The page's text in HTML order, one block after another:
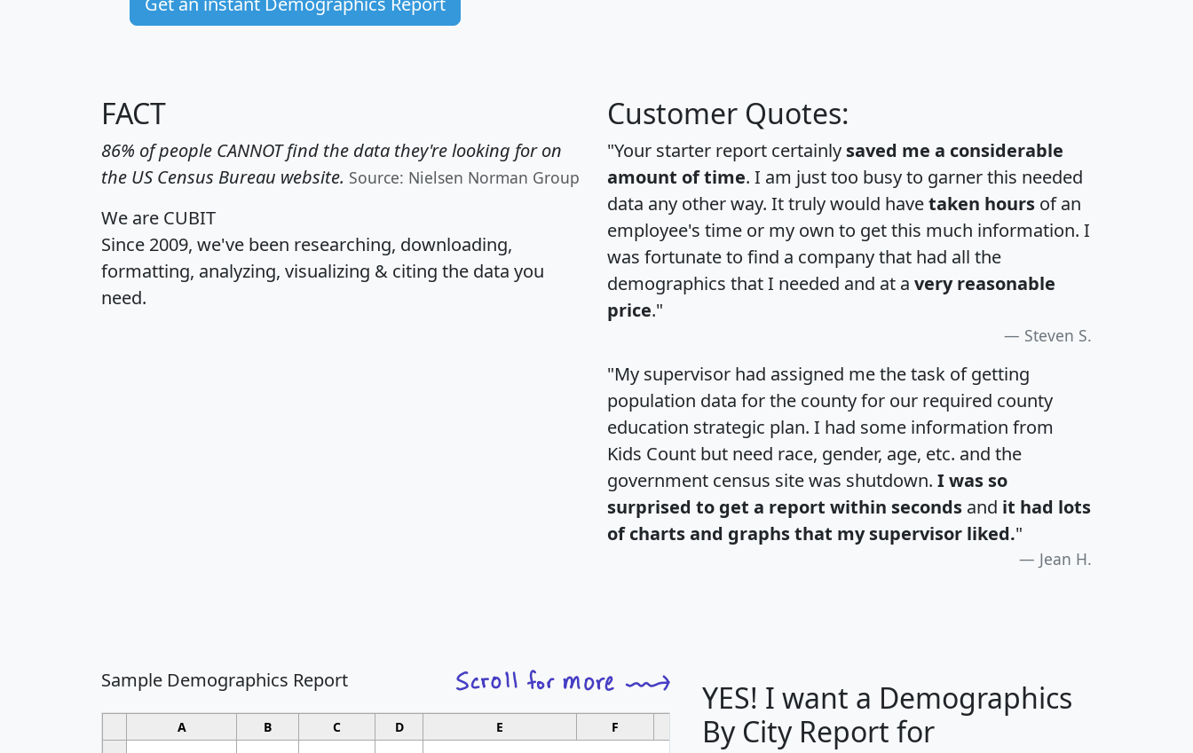
FACT
86% of people CANNOT find the data they're looking for on
the US Census Bureau website. Source: Nielsen Norman Group
We are CUBIT
Since 2009, we've been researching, downloading,
formatting, analyzing, visualizing & citing the data you
need.
Customer Quotes:
"Your starter report certainly saved me a considerable
amount of time. I am just too busy to garner this needed
data any other way. It truly would havetaken hours of an
employee's time or my own to get this much information. I
was fortunate to find a company that had all the
demographics that I needed and at a very reasonable
price."
Steven S.
"My supervisor had assigned me the task of getting
population data for the county for our required county
education strategic plan. I had some information from
Kids Count but need race, gender, age, etc. and the
government census site was shutdown. I was so
surprised to get a report within seconds and it had lots
of charts and graphs that my supervisor liked."
Jean H.
Sample Demographics Report
A B C D E F G H I
YES! I want a Demographics
By City Report for